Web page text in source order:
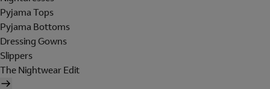
Pyjama Tops
Pyjama Bottoms
Dressing Gowns
Slippers
The Nightwear Edit